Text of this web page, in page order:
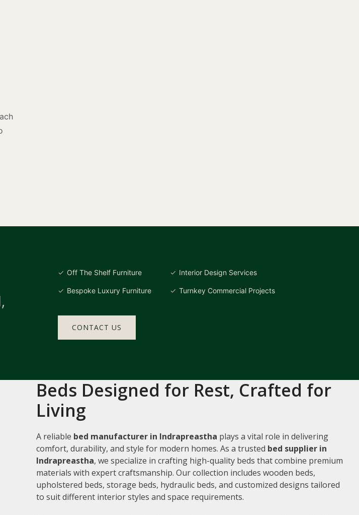
Off The Shelf Furniture
Bespoke Luxury Furniture
Interior Design Services
Turnkey Commercial Projects
CONTACT US
Beds Designed for Rest, Crafted for
Living
A reliable bed manufacturer in Indrapreastha plays a vital role in delivering
comfort, durability, and style for modern homes. As a trusted bed supplier in
Indrapreastha, we specialize in crafting high-quality beds that combine premium
materials with expert craftsmanship. Our collection includes wooden beds,
upholstered beds, storage beds, hydraulic beds, and customized designs tailored
to suit different interior styles and space requirements.